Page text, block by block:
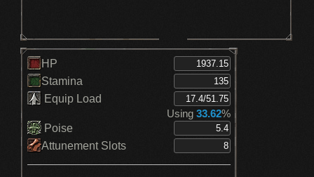
HP
Stamina
Equip Load
Using 33.62%
Poise
Attunement Slots